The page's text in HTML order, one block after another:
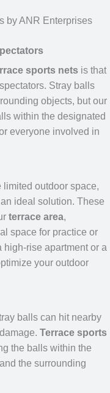
by ANR Enterprises
sports nets is that
Stray balls
objects, but our
within the designated
everyone involved in
limited outdoor space,
ideal solution. These
terrace area,
space for practice or
high-rise apartment or a
your outdoor
balls can hit nearby
Terrace sports
the balls within the
the surrounding